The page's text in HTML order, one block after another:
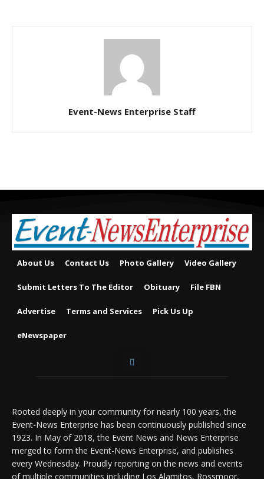
Event-News Enterprise Staff
About Us Contact Us Photo Gallery Video Gallery
Submit Letters To The Editor Obituary File FBN
Advertise Terms and Services Pick Us Up
eNewspaper
Rooted deeply in your community for nearly 100 years, the
Event-News Enterprise has been continuously published since
1923. In May of 2018, the Event News and News Enterprise
merged to form the Event-News Enterprise, and publishes
every Wednesday. Proudly reporting on the news and events
of multiple communities including Los Alamitos, Rossmoor,